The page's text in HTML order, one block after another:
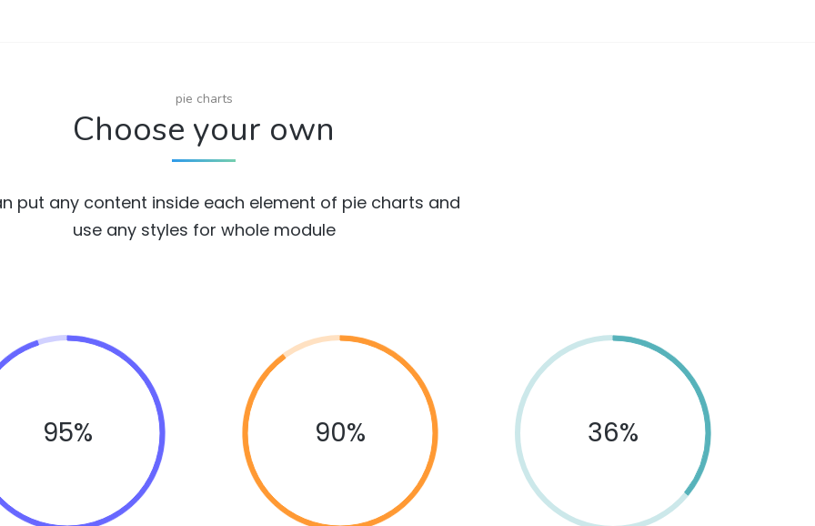
pie charts
Choose your own
put any content inside each element of pie charts and
use any styles for whole module
95% 90% 36%